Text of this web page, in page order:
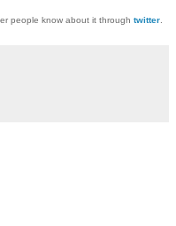
people know about it through twitter.